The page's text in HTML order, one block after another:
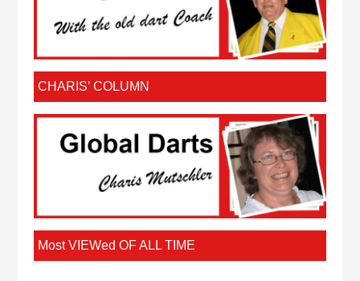
CHARIS’ COLUMN
Most VIEWed OF ALL TIME